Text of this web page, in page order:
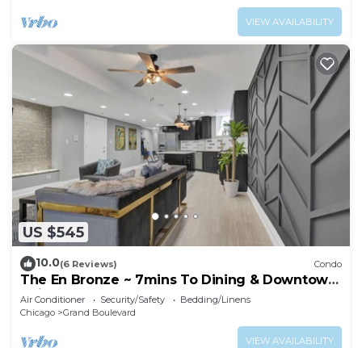
VIEW AVAILABILITY
US $545
10.0(6 Reviews) Condo
The En Bronze ~ 7mins To Dining & Downtown
Chicago
Air Conditioner Security/Safety
Bedding/Linens
Chicago
Grand Boulevard
VIEW AVAILABILITY